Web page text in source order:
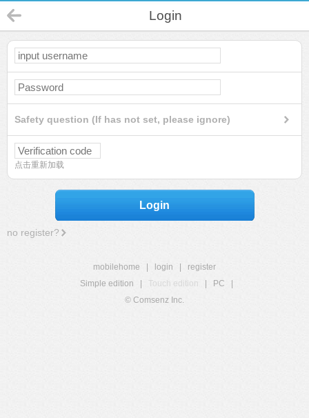
Login
Safety question (If has not set, please ignore)
点击重新加载
Login
no register?
mobilehome login
register
Simple edition
Touch edition PC
© Comsenz Inc.